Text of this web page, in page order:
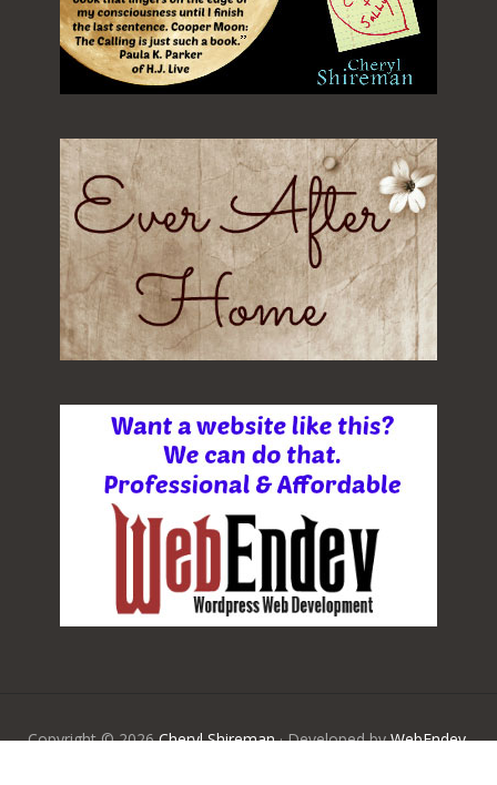
Copyright © 2026Cheryl Shireman· Developed byWebEndev,